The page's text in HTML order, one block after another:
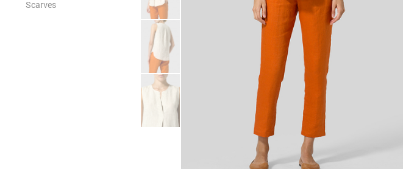
Scarves